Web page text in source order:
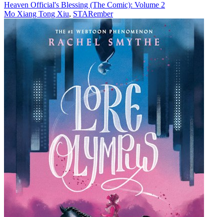
Heaven Official's Blessing (The Comic): Volume 2
Mo Xiang Tong Xiu, STARember